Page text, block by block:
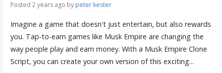
Posted 2 years ago by peter kester
Imagine a game that doesn't just entertain, but also rewards
you. Tap-to-earn games like Musk Empire are changing the
way people play and earn money. With a Musk Empire Clone
Script, you can create your own version of this exciting...